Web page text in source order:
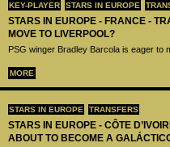
KEY-PLAYER STARS IN EUROPE
STARS IN EUROPE - FRANCE -
MOVE TO LIVERPOOL?
PSG winger Bradley Barcola is eager to
MORE
STARS IN EUROPE TRANSFERS
STARS IN EUROPE - CÔTE
ABOUT TO BECOME A